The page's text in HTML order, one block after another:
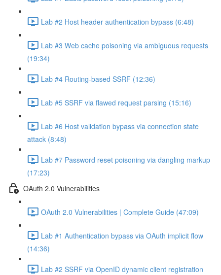
Lab #2 Host header authentication bypass (6:48)
Lab #3 Web cache poisoning via ambiguous requests
(19:34)
Lab #4 Routing-based SSRF (12:36)
Lab #5 SSRF via flawed request parsing (15:16)
Lab #6 Host validation bypass via connection state
attack (8:48)
Lab #7 Password reset poisoning via dangling markup
(17:23)
OAuth 2.0 Vulnerabilities
OAuth 2.0 Vulnerabilities | Complete Guide (47:09)
Lab #1 Authentication bypass via OAuth implicit flow
(14:36)
Lab #2 SSRF via OpenID dynamic client registration